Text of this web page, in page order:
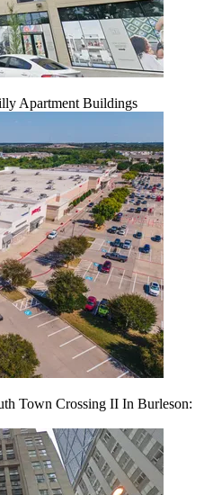
Apartment Buildings
Town Crossing II In Burleson: